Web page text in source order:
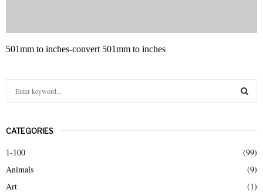
501mm to inches-convert 501mm to inches
c
h
o
r
CATEGORIES
1-100
(99)
Animals
(9)
Art
(1)